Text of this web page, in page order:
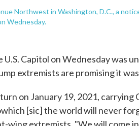
Northwest in Washington, D.C., a
Wednesday.
Capitol on Wednesday was
extremists are promising it
on January 19, 2021,
[sic] the world will never